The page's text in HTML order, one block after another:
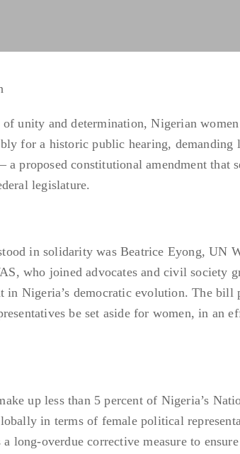
unity and determination, Nigerian
for a historic public hearing, demanding
proposed constitutional amendment that
legislature.
in solidarity was Beatrice Eyong, UN
who joined advocates and civil society
in Nigeria’s democratic evolution. The bill
be set aside for women, in an
up less than 5 percent of Nigeria’s
in terms of female political
a long-overdue corrective measure to